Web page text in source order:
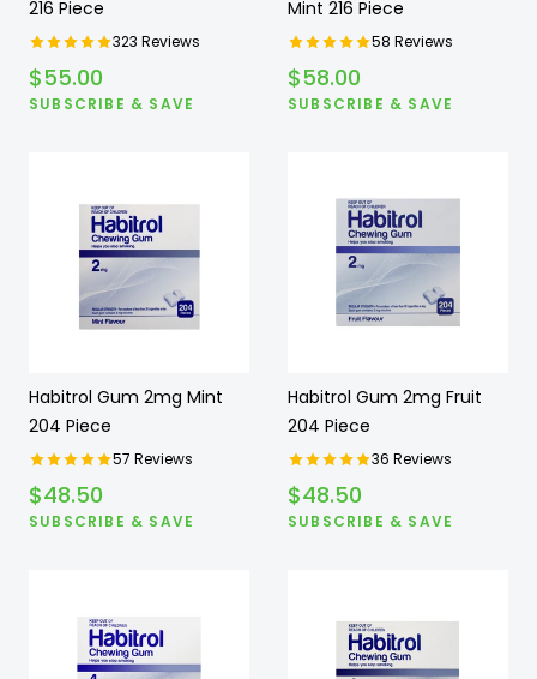
216 Piece
323 Reviews
$55.00
SUBSCRIBE & SAVE
Mint 216 Piece
58 Reviews
$58.00
SUBSCRIBE & SAVE
Habitrol Gum 2mg Mint
204 Piece
57 Reviews
$48.50
SUBSCRIBE & SAVE
Habitrol Gum 2mg Fruit
204 Piece
36 Reviews
$48.50
SUBSCRIBE & SAVE